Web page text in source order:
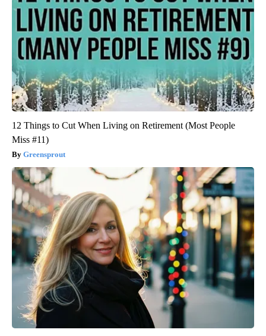
12 Things to Cut When Living on Retirement (Most People
Miss #11)
Greensprout